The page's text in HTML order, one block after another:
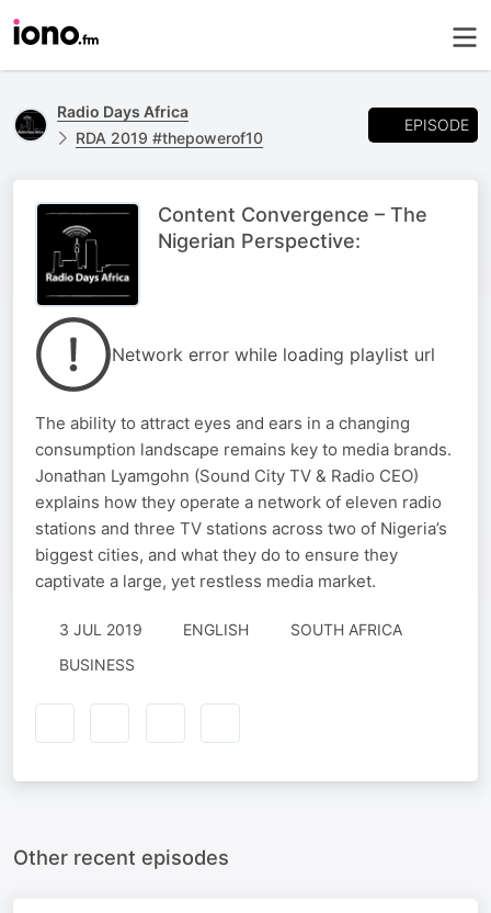
Radio Days Africa
RDA 2019 #thepowerof10
EPISODE
Content Convergence – The
Nigerian Perspective:
Network error while loading playlist url
The ability to attract eyes and ears in a changing
consumption landscape remains key to media brands.
Jonathan Lyamgohn (Sound City TV & Radio CEO)
explains how they operate a network of eleven radio
stations and three TV stations across two of Nigeria’s
biggest cities, and what they do to ensure they
captivate a large, yet restless media market.
3 JUL 2019 ENGLISH
SOUTH AFRICA
BUSINESS
Other recent episodes